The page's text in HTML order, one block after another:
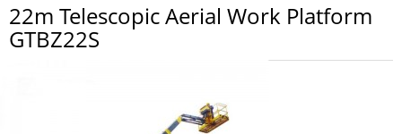
22m Telescopic Aerial Work Platform
GTBZ22S